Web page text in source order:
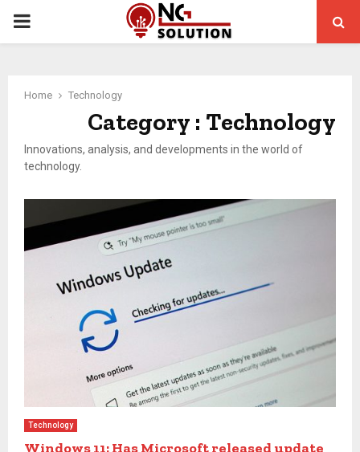
PRIMARY
Home Technology
Category : Technology
Innovations, analysis, and developments in the world of
technology.
Technology
Windows 11: Has Microsoft released update